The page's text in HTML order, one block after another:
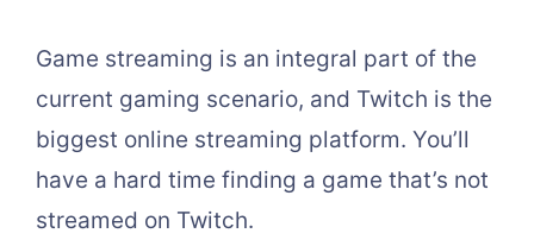
Game streaming is an integral part of the
current gaming scenario, and Twitch is the
biggest online streaming platform. You’ll
have a hard time finding a game that’s not
streamed on Twitch.